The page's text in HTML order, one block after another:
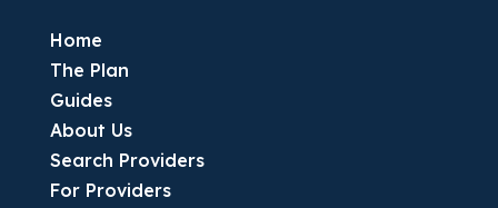
Home
The Plan
Guides
About Us
Search Providers
For Providers